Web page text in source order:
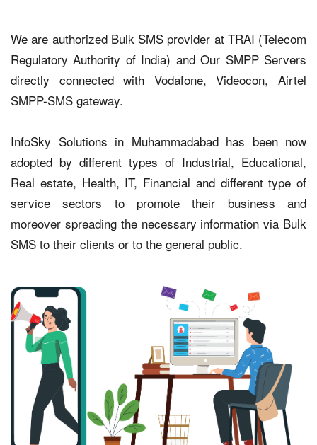
We are authorized Bulk SMS provider at TRAI (Telecom
Regulatory Authority of India) and Our SMPP Servers
directly connected with Vodafone, Videocon, Airtel
SMPP-SMS gateway.
InfoSky Solutions in Muhammadabad has been now
adopted by different types of Industrial, Educational,
Real estate, Health, IT, Financial and different type of
service sectors to promote their business and
moreover spreading the necessary information via Bulk
SMS to their clients or to the general public.